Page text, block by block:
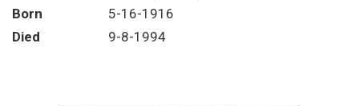
Born
5-16-1916
Died
9-8-1994